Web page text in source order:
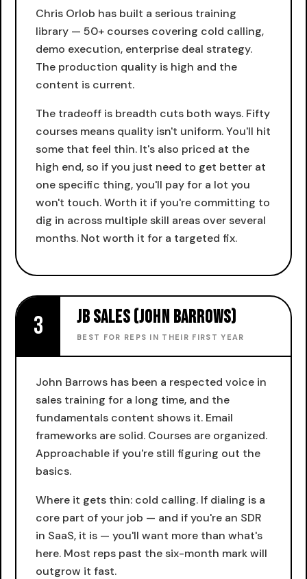
Chris Orlob has built a serious training
library — 50+ courses covering cold calling,
demo execution, enterprise deal strategy.
The production quality is high and the
content is current.
The tradeoff is breadth cuts both ways. Fifty
courses means quality isn't uniform. You'll hit
some that feel thin. It's also priced at the
high end, so if you just need to get better at
one specific thing, you'll pay for a lot you
won't touch. Worth it if you're committing to
dig in across multiple skill areas over several
months. Not worth it for a targeted fix.
3 JB Sales (John Barrows)
BEST FOR REPS IN THEIR FIRST YEAR
John Barrows has been a respected voice in
sales training for a long time, and the
fundamentals content shows it. Email
frameworks are solid. Courses are organized.
Approachable if you're still figuring out the
basics.
Where it gets thin: cold calling. If dialing is a
core part of your job — and if you're an SDR
in SaaS, it is — you'll want more than what's
here. Most reps past the six-month mark will
outgrow it fast.